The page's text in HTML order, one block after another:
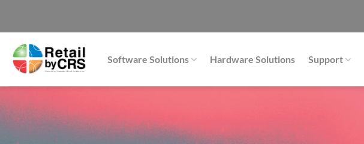
Software Solutions Hardware Solutions Support